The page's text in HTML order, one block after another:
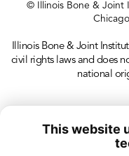
This website
© Illinois Bone & Joint
Illinois Bone & Joint
civil rights laws and does
national